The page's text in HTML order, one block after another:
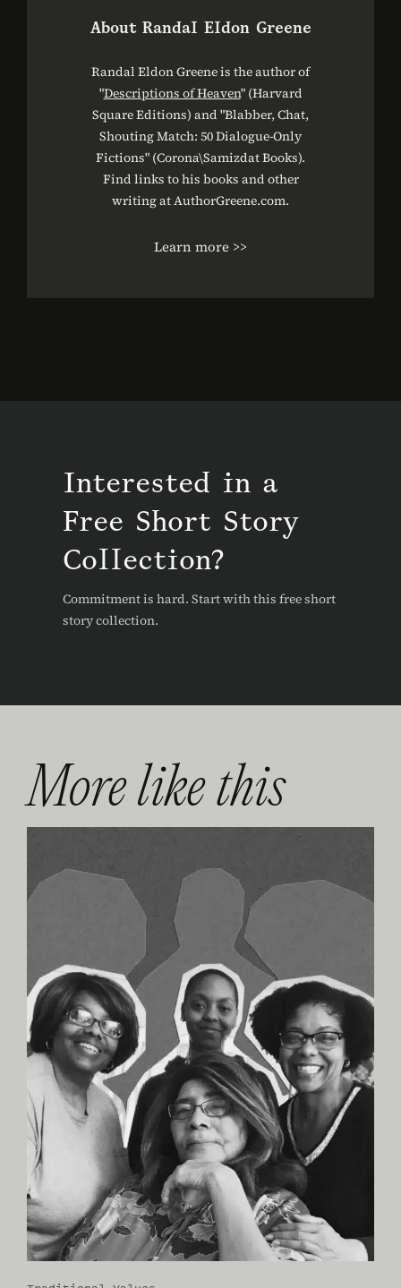
About Randal Eldon Greene
Randal Eldon Greene is the author of
"Descriptions of Heaven" (Harvard
Square Editions) and "Blabber, Chat,
Shouting Match: 50 Dialogue-Only
Fictions" (Corona\Samizdat Books).
Find links to his books and other
writing at AuthorGreene.com.
Learn more >>
Interested in a
Free Short Story
Collection?
Commitment is hard. Start with this free short
story collection.
More like this